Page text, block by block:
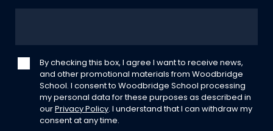
By checking this box, I agree I want to receive news,
and other promotional materials from Woodbridge
School. I consent to Woodbridge School processing
my personal data for these purposes as described in
our Privacy Policy. I understand that I can withdraw my
consent at any time.